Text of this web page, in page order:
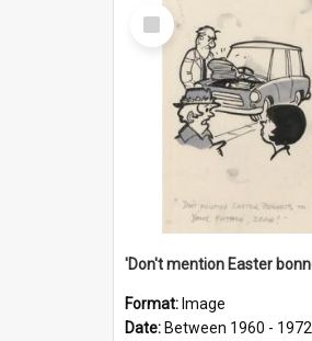
Select
Item
Format: Image
Date: Between 1960 - 1972